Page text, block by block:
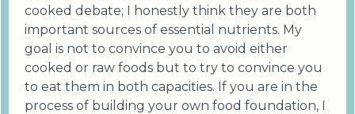
cooked debate; I honestly think they are both
important sources of essential nutrients. My
goal is not to convince you to avoid either
cooked or raw foods but to try to convince you
to eat them in both capacities. If you are in the
process of building your own food foundation, I